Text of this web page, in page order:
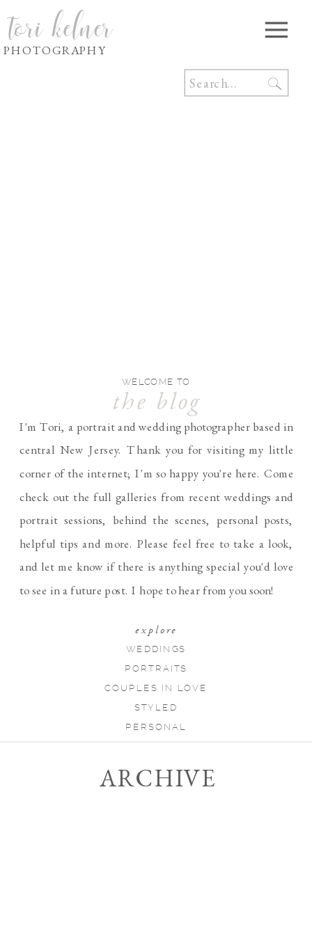
tori kelner
PHOTOGRAPHY
I'm Tori, a portrait and wedding photographer based in
central New Jersey. Thank you for visiting my little
corner of the internet; I'm so happy you're here. Come
check out the full galleries from recent weddings and
portrait sessions, behind the scenes, personal posts,
helpful tips and more. Please feel free to take a look,
and let me know if there is anything special you'd love
to see in a future post. I hope to hear from you soon!
explore
WELCOME TO
the blog
WEDDINGS
PORTRAITS
COUPLES IN LOVE
STYLED
Search
for:
PERSONAL
ARCHIVE